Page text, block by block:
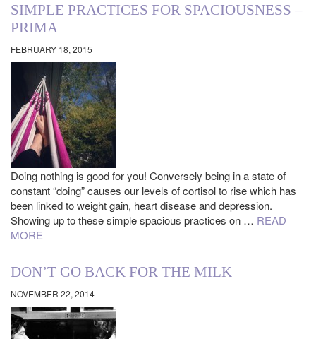
SIMPLE PRACTICES FOR SPACIOUSNESS –
PRIMA
FEBRUARY 18, 2015
Doing nothing is good for you! Conversely being in a state of
constant “doing” causes our levels of cortisol to rise which has
been linked to weight gain, heart disease and depression.
Showing up to these simple spacious practices on … READ
MORE
DON’T GO BACK FOR THE MILK
NOVEMBER 22, 2014